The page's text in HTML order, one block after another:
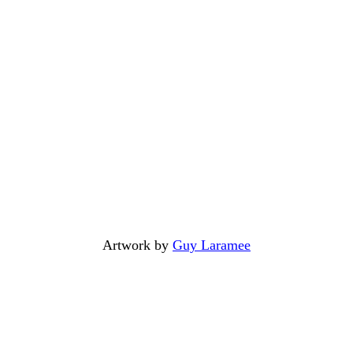
Artwork by Guy Laramee